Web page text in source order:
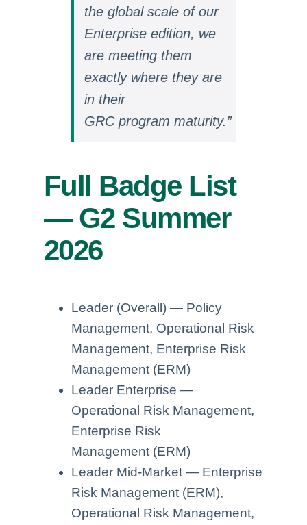
the global scale of our
Enterprise edition, we
are meeting them
exactly where they are
in their
GRC program maturity.”
Full Badge List
— G2 Summer
2026
Leader (Overall) — Policy
Management, Operational Risk
Management, Enterprise Risk
Management (ERM)
Leader Enterprise —
Operational Risk Management,
Enterprise Risk
Management (ERM)
Leader Mid-Market — Enterprise
Risk Management (ERM),
Operational Risk Management,